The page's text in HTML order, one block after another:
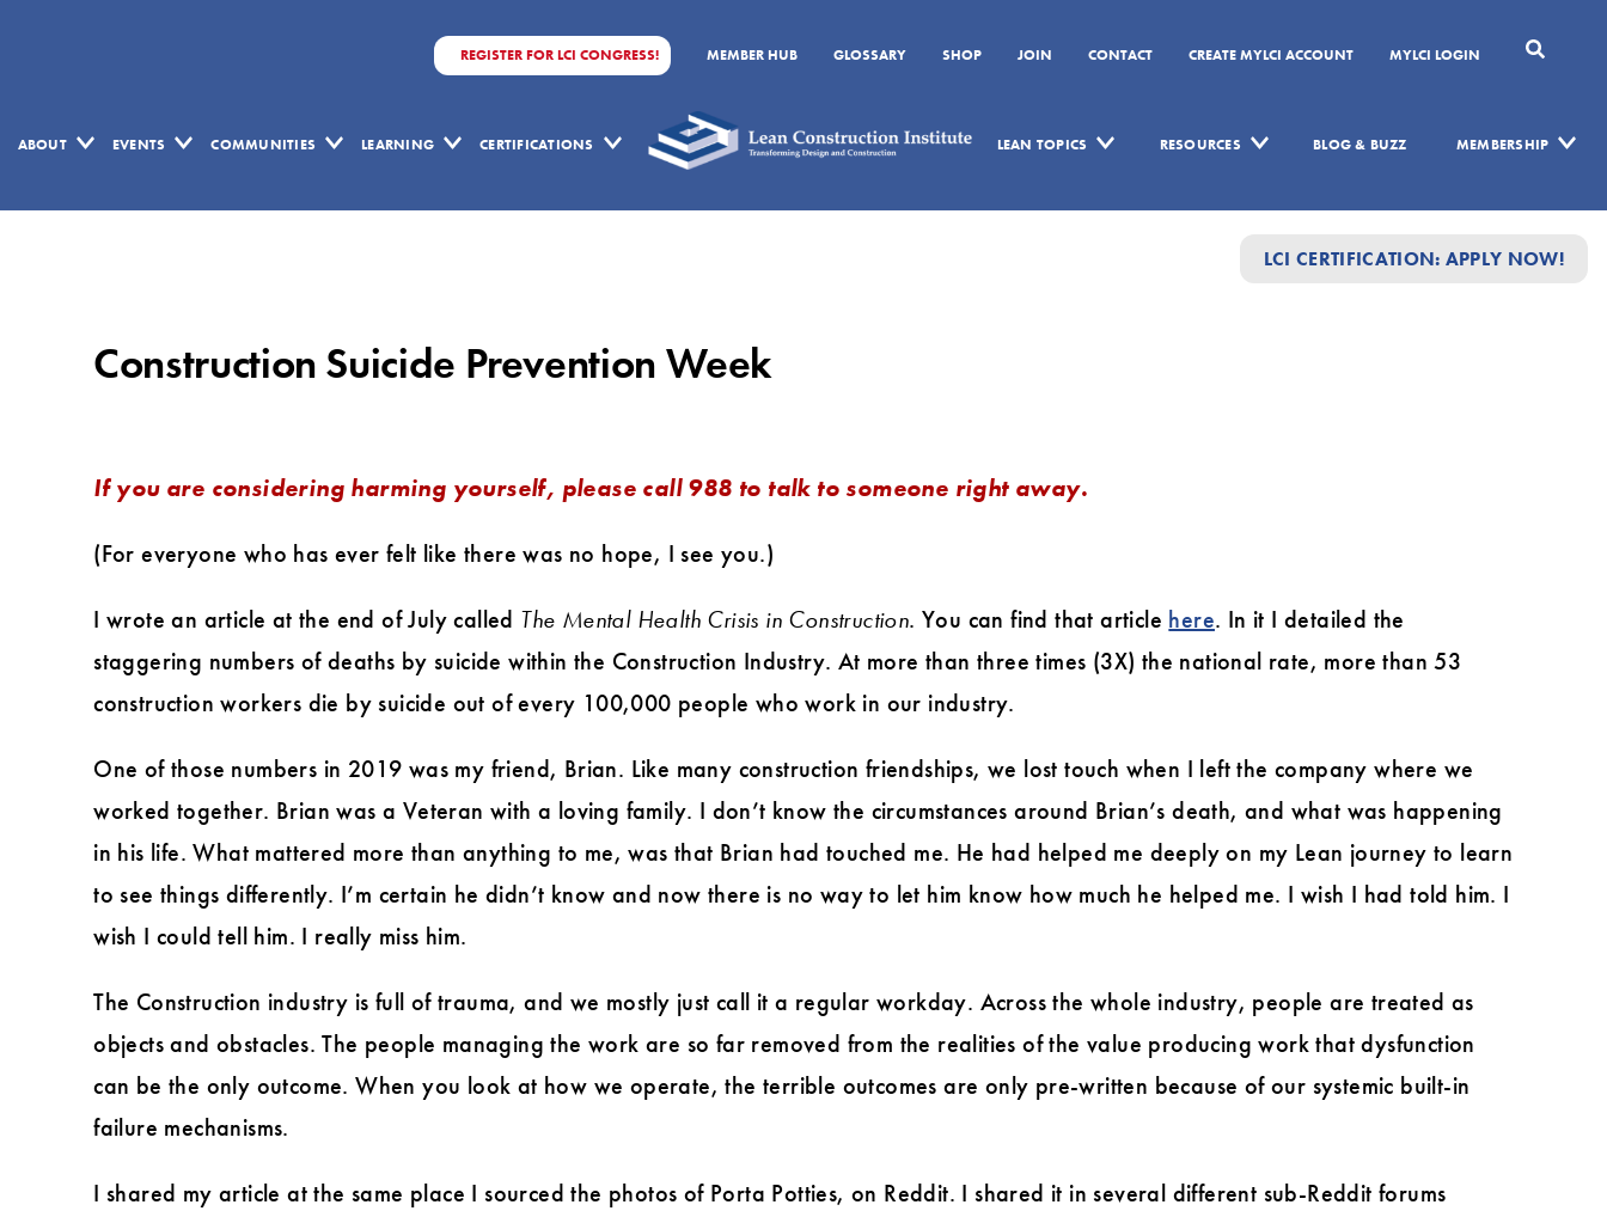
REGISTER FOR LCI CONGRESS! MEMBER HUB GLOSSARY SHOP JOIN CONTACT CREATE MYLCI ACCOUNT MYLCI LOGIN
ABOUT EVENTS COMMUNITIES LEARNING CERTIFICATIONS LEAN TOPICS RESOURCES BLOG & BUZZ MEMBERSHIP
LCI CERTIFICATION: APPLY NOW!
WeekConstruction Suicide Prevention Week
If you are considering harming yourself, please call 988 to talk to someone right away.
(For everyone who has ever felt like there was no hope, I see you.)
I wrote an article at the end of July called The Mental Health Crisis in Construction. You can find that article here. In it I detailed the
staggering numbers of deaths by suicide within the Construction Industry. At more than three times (3X) the national rate, more than 53
construction workers die by suicide out of every 100,000 people who work in our industry.
One of those numbers in 2019 was my friend, Brian. Like many construction friendships, we lost touch when I left the company where we
worked together. Brian was a Veteran with a loving family. I don’t know the circumstances around Brian’s death, and what was happening
in his life. What mattered more than anything to me, was that Brian had touched me. He had helped me deeply on my Lean journey to learn
to see things differently. I’m certain he didn’t know and now there is no way to let him know how much he helped me. I wish I had told him. I
wish I could tell him. I really miss him.
The Construction industry is full of trauma, and we mostly just call it a regular workday. Across the whole industry, people are treated as
objects and obstacles. The people managing the work are so far removed from the realities of the value producing work that dysfunction
can be the only outcome. When you look at how we operate, the terrible outcomes are only pre-written because of our systemic built-in
failure mechanisms.
I shared my article at the same place I sourced the photos of Porta Potties, on Reddit. I shared it in several different sub-Reddit forums